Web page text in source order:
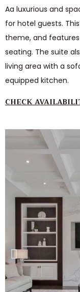
Aa luxurious and
for hotel guests.
theme, and
seating. The suite
living area with a
equipped kitchen.
CHECK